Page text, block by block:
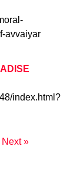
avvaiyar
index.html?
Next »